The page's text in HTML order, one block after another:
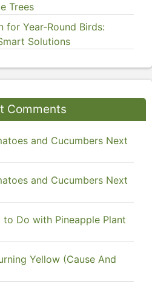
Trees
for Year-Round Birds:
Solutions
Comments
and Cucumbers Next
and Cucumbers Next
to Do with Pineapple Plant
Yellow (Cause And